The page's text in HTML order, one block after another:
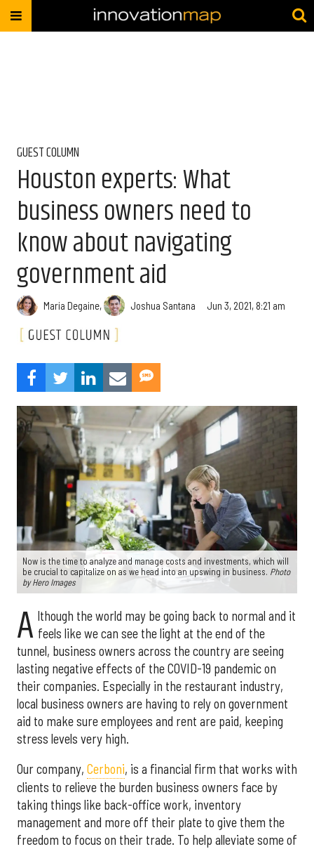
GUEST COLUMN
Houston experts: What
business owners need to
know about navigating
government aid
Maria Degaine, Joshua Santana Jun 3, 2021, 8:21 am
Now is the time to analyze and manage costs and investments, which will
be crucial to capitalize on as we head into an upswing in business. Photo
by Hero Images
A lthough the world may be going back to normal and it
feels like we can see the light at the end of the
tunnel, business owners across the country are seeing
lasting negative effects of the COVID-19 pandemic on
their companies. Especially in the restaurant industry,
local business owners are having to rely on government
aid to make sure employees and rent are paid, keeping
stress levels very high.
Our company, Cerboni, is a financial firm that works with
clients to relieve the burden business owners face by
taking things like back-office work, inventory
management and more off their plate to give them the
freedom to focus on their trade. To help alleviate some of